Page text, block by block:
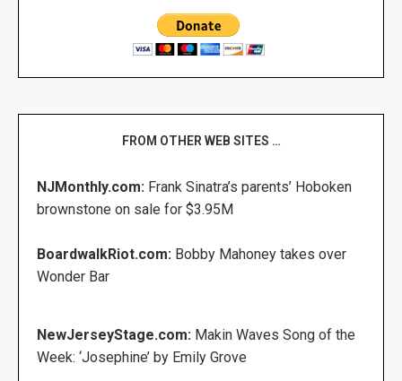
FROM OTHER WEB SITES …
NJMonthly.com: Frank Sinatra’s parents’ Hoboken
brownstone on sale for $3.95M
BoardwalkRiot.com: Bobby Mahoney takes over
Wonder Bar
NewJerseyStage.com: Makin Waves Song of the
Week: ‘Josephine’ by Emily Grove